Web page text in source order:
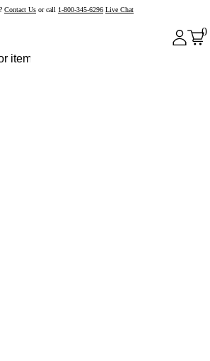
Contact Us or call 1-800-345-6296 Live Chat
0